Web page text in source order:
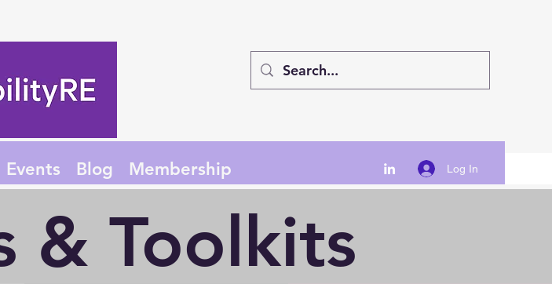
Events Blog Membership Log In
& Toolkits